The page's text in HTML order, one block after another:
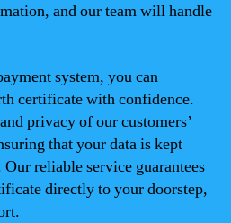
and our team will handle
system, you can
certificate with confidence.
privacy of our customers’
that your data is kept
reliable service guarantees
directly to your doorstep,